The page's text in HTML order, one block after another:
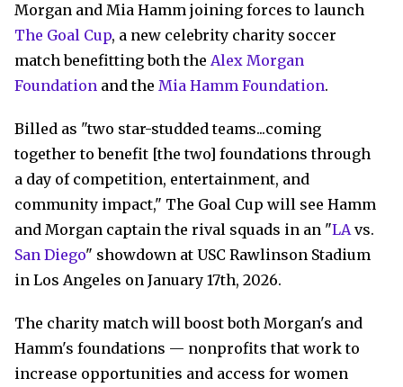
Morgan and Mia Hamm joining forces to launch
The Goal Cup, a new celebrity charity soccer
match benefitting both the Alex Morgan
Foundation and the Mia Hamm Foundation.
Billed as "two star-studded teams...coming
together to benefit [the two] foundations through
a day of competition, entertainment, and
community impact," The Goal Cup will see Hamm
and Morgan captain the rival squads in an "LAvs.
San Diego" showdown at USC Rawlinson Stadium
in Los Angeles on January 17th, 2026.
The charity match will boost both Morgan's and
Hamm's foundations — nonprofits that work to
increase opportunities and access for women